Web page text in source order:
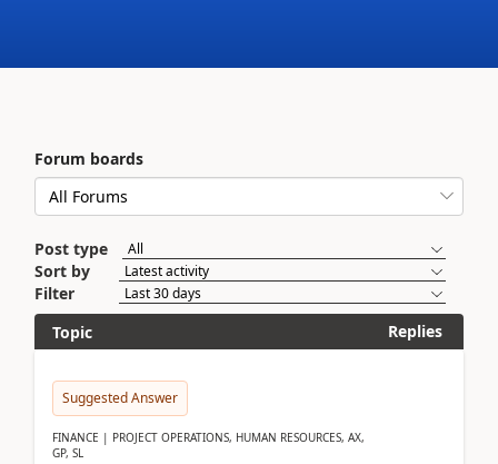
Forum boards
Post type
Sort by
Filter
Topic
Replies
Suggested Answer
FINANCE | PROJECT OPERATIONS, HUMAN RESOURCES, AX,
GP, SL